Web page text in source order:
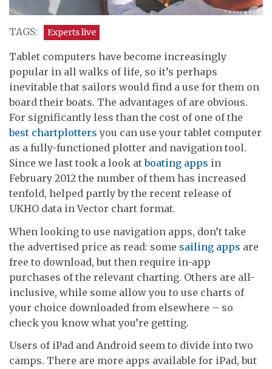
TAGS: Experts live
Tablet computers have become increasingly
popular in all walks of life, so it’s perhaps
inevitable that sailors would find a use for them on
board their boats. The advantages of are obvious.
For significantly less than the cost of one of the
best chartplotters you can use your tablet computer
as a fully-functioned plotter and navigation tool.
Since we last took a look atboating apps in
February 2012 the number of them has increased
tenfold, helped partly by the recent release of
UKHO data in Vector chart format.
When looking to use navigation apps, don’t take
the advertised price as read: some sailing apps are
free to download, but then require in-app
purchases of the relevant charting. Others are all-
inclusive, while some allow you to use charts of
your choice downloaded from elsewhere – so
check you know what you’re getting.
Users of iPad and Android seem to divide into two
camps. There are more apps available for iPad, but